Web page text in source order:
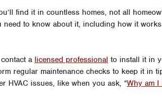
find it in countless homes, not all
need to know about it, including how it
a licensed professional to install it in
regular maintenance checks to keep it in
HVAC issues, like when you ask, “Why am I